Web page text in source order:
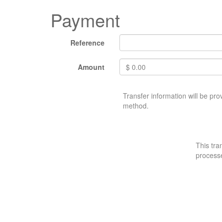
Payment
Reference
Amount $ 0.00
Transfer information will be
method.
This